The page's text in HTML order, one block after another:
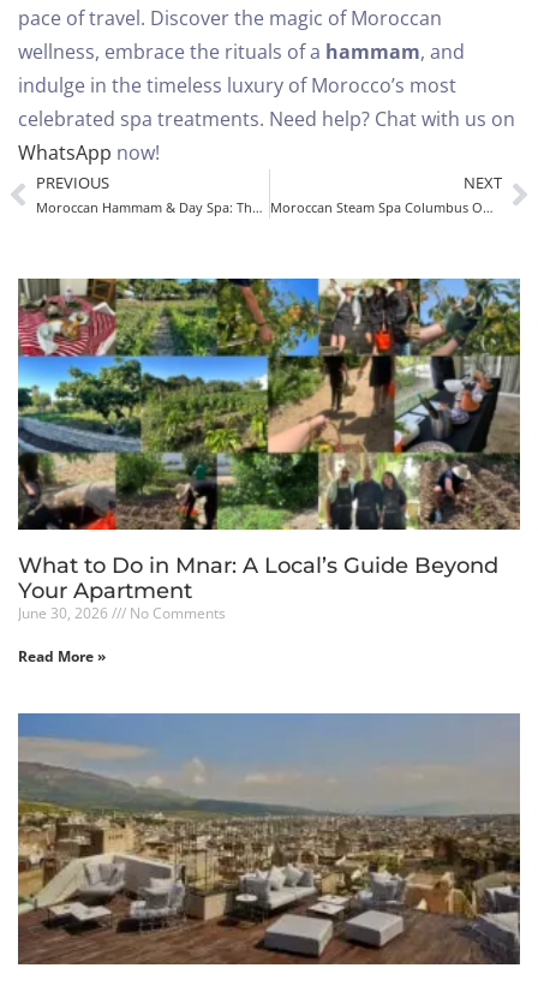
pace of travel. Discover the magic of Moroccan
wellness, embrace the rituals of a hammam, and
indulge in the timeless luxury of Morocco’s most
celebrated spa treatments. Need help? Chat with us on
WhatsApp now!
PREVIOUS
Moroccan Hammam & Day Spa: The Ultimate Experience
NEXT
Moroccan Steam Spa Columbus OH – Authentic Hammam Experience
What to Do in Mnar: A Local’s Guide Beyond
Your Apartment
June 30, 2026 No Comments
Read More »